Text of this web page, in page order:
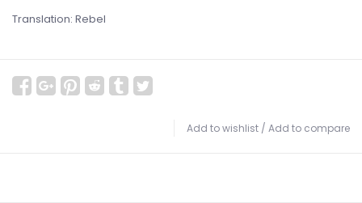
Translation: Rebel
Add to wishlist / Add to compare